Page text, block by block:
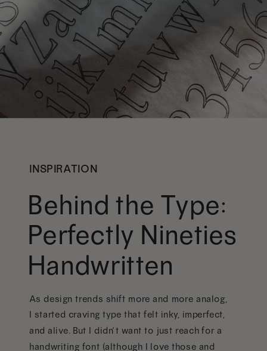
INSPIRATION
Behind the Type:
Perfectly Nineties
Handwritten
As design trends shift more and more analog,
I started craving type that felt inky, imperfect,
and alive. But I didn’t want to just reach for a
handwriting font (although I love those and